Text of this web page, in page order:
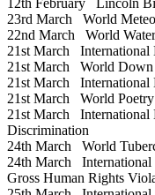
23rd March World
22nd March World
21st March International
21st March World Down
21st March International
21st March World
21st March International
Discrimination
24th March World
24th March International
Gross Human Rights